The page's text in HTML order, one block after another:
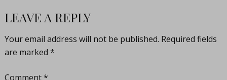
LEAVE A REPLY
Your email address will not be published. Required fields
are marked *
Comment*